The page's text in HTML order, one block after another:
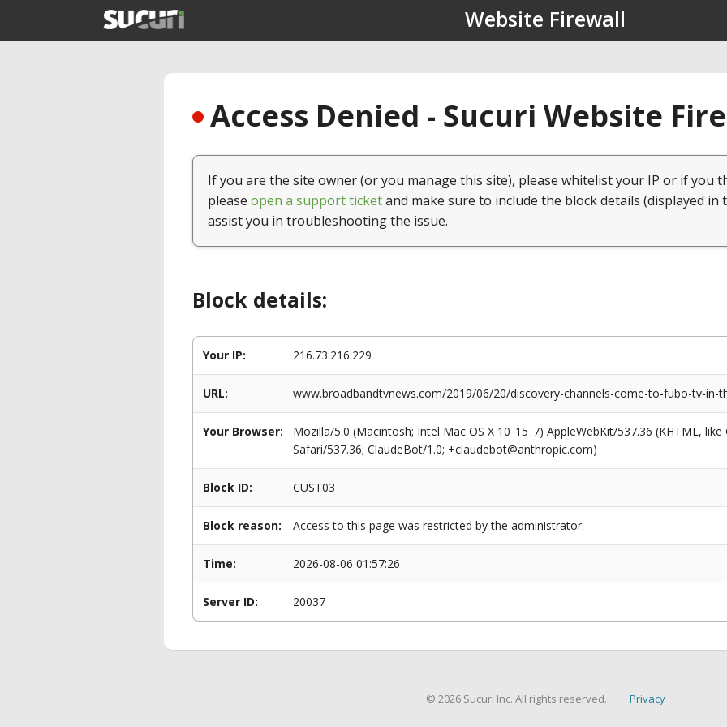
Website Firewall
Access Denied - Sucuri Website
If you are the site owner (or you manage this site), please whitelist your IP or if you
please open a support ticketand make sure to include the block details (displayed in
assist you in troubleshooting the issue.
Block details:
Your IP: 216.73.216.229
URL: www.broadbandtvnews.com/2019/06/20/discovery-channels-come-to-fubo-tv-in-
Your Browser:
Mozilla/5.0 (Macintosh; Intel Mac OS X 10_15_7) AppleWebKit/537.36 (KHTML,
Safari/537.36; ClaudeBot/1.0; +claudebot@anthropic.com)
Block ID: CUST03
Block reason: Access to this page was restricted by the administrator.
Time: 2026-08-06 01:57:26
Server ID: 20037
© 2026 Sucuri Inc. All rights reserved. Privacy